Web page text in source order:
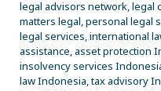
legal advisors network, legal
matters legal, personal legal
legal services, international
assistance, asset protection
insolvency services
law Indonesia, tax advisory